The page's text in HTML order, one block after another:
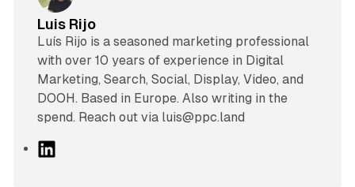
Luis Rijo
Luís Rijo is a seasoned marketing professional
with over 10 years of experience in Digital
Marketing, Search, Social, Display, Video, and
DOOH. Based in Europe. Also writing in the
spend. Reach out via luis@ppc.land